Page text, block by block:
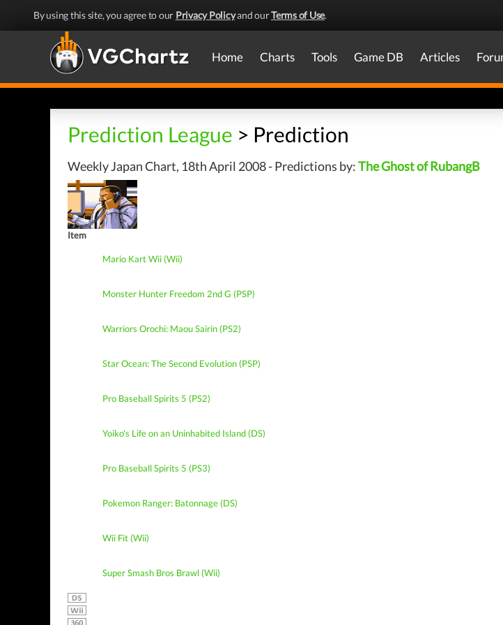
By using this site, you agree to our Privacy Policyand ourTerms of Use.
Home Charts Tools Game DB Articles
Prediction League > Prediction
Weekly Japan Chart, 18th April 2008 - Predictions by:The Ghost of RubangB
Item
Mario Kart Wii (Wii)
Monster Hunter Freedom 2nd G (PSP)
Warriors Orochi: Maou Sairin (PS2)
Star Ocean: The Second Evolution (PSP)
Pro Baseball Spirits 5 (PS2)
Yoiko's Life on an Uninhabited Island (DS)
Pro Baseball Spirits 5 (PS3)
Pokemon Ranger: Batonnage (DS)
Wii Fit (Wii)
Super Smash Bros Brawl (Wii)